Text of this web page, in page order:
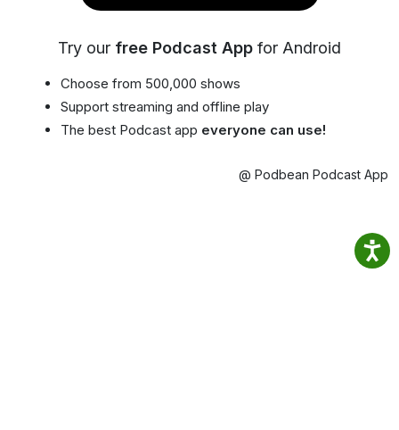
Try our free Podcast App for Android
Choose from 500,000 shows
Support streaming and offline play
The best Podcast app everyone can use!
@ Podbean Podcast App